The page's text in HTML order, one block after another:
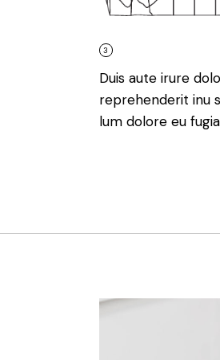
3
Duis aute irure
reprehenderit inu
lum dolore eu